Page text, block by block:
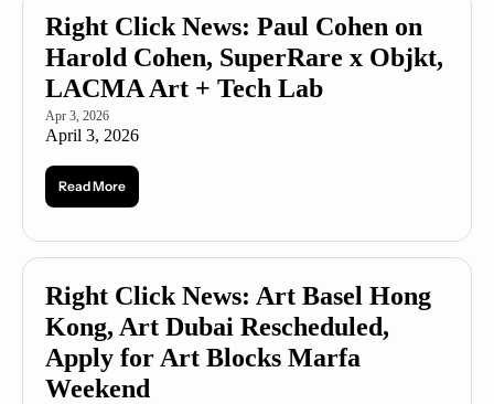
Right Click News: Paul Cohen on
Harold Cohen, SuperRare x Objkt,
LACMA Art + Tech Lab
Apr 3, 2026
April 3, 2026
Read More
Right Click News: Art Basel Hong
Kong, Art Dubai Rescheduled,
Apply for Art Blocks Marfa
Weekend